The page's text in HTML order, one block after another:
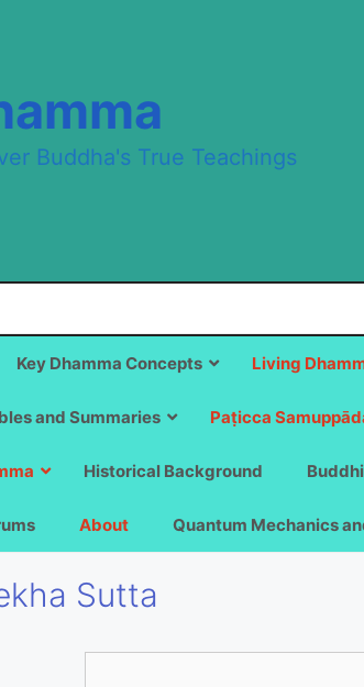
Buddha's True Teachings
Key Dhamma Concepts Living
and Summaries Paṭicca
Historical Background
About Quantum Mechanics
Sutta